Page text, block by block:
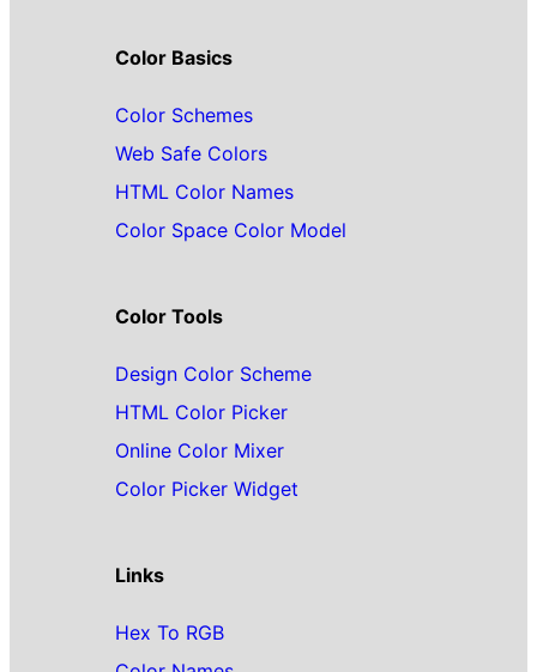
Color Basics
Color Schemes
Web Safe Colors
HTML Color Names
Color Space Color Model
Color Tools
Design Color Scheme
HTML Color Picker
Online Color Mixer
Color Picker Widget
Links
Hex To RGB